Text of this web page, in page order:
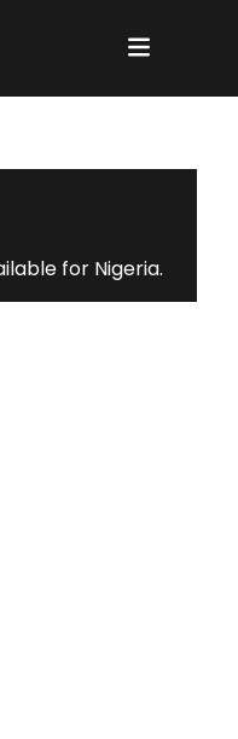
for Nigeria.